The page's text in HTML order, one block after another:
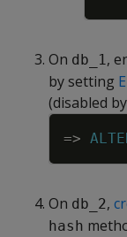
On db_1,
by setting
(disabled
=>
On db_2,
hash